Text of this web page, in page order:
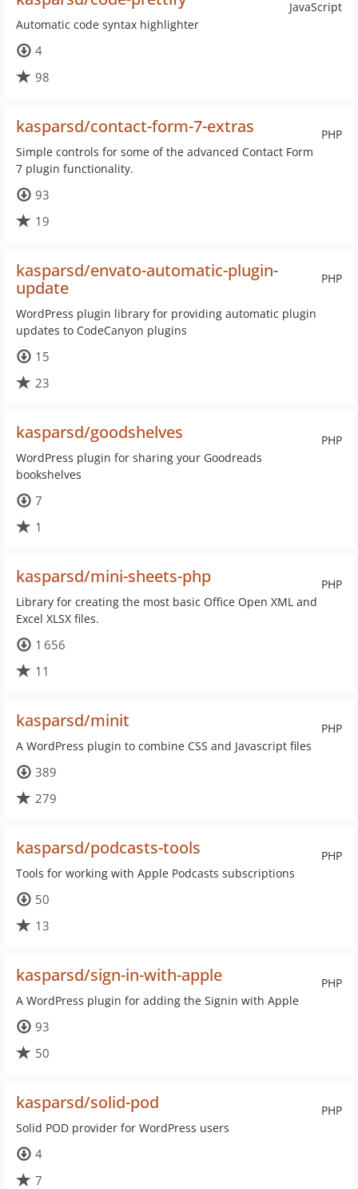
JavaScript
Automatic code syntax highlighter
4
98
PHP
kasparsd/contact-form-7-extras
Simple controls for some of the advanced Contact Form
7 plugin functionality.
93
19
PHP
kasparsd/envato-automatic-plugin-
update
WordPress plugin library for providing automatic plugin
updates to CodeCanyon plugins
15
23
PHP
kasparsd/goodshelves
WordPress plugin for sharing your Goodreads
bookshelves
7
1
PHP
kasparsd/mini-sheets-php
Library for creating the most basic Office Open XML and
Excel XLSX files.
1 656
11
PHP
kasparsd/minit
A WordPress plugin to combine CSS and Javascript files
389
279
PHP
kasparsd/podcasts-tools
Tools for working with Apple Podcasts subscriptions
50
13
PHP
kasparsd/sign-in-with-apple
A WordPress plugin for adding the Signin with Apple
93
50
PHP
kasparsd/solid-pod
Solid POD provider for WordPress users
4
7